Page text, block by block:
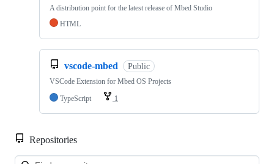
A distribution point for the latest release of Mbed Studio
HTML
vscode-mbed Public
VSCode Extension for Mbed OS Projects
TypeScript
1
Repositories